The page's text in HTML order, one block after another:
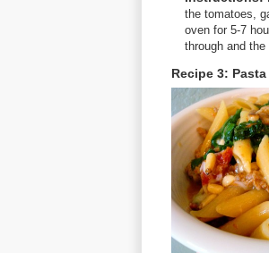
the tomatoes,
oven for 5-7
through and
Recipe 3: